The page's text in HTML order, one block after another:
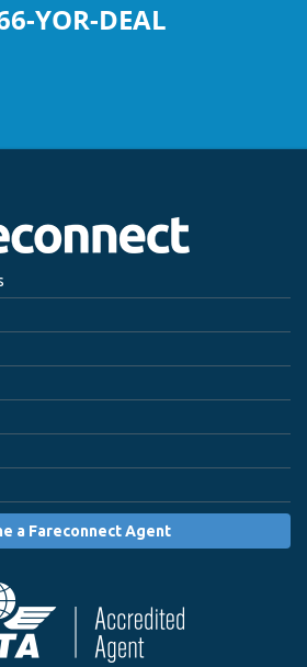
YOR-DEAL
a Fareconnect Agent